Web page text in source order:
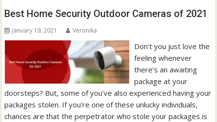
Best Home Security Outdoor Cameras of 2021
January 19, 2021 Veronika
Don’t you just love the
feeling whenever
there’s an awaiting
package at your
doorsteps? But, some of you’ve also experienced having your
packages stolen. If you’re one of these unlucky individuals,
chances are that the perpetrator who stole your packages is